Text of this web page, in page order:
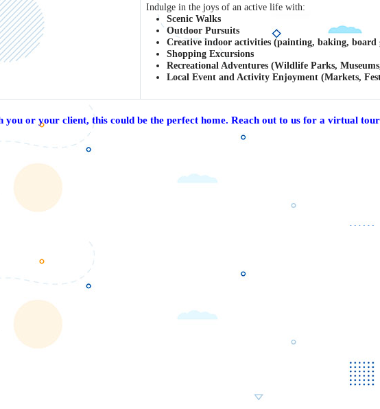
Indulge in the joys of an active life with:
Scenic Walks
Outdoor Pursuits
Creative indoor activities (painting, baking, board
Shopping Excursions
Recreational Adventures (Wildlife Parks,
Local Event and Activity Enjoyment (Markets,
or your client, this could be the perfect home. Reach out to us for a virtual